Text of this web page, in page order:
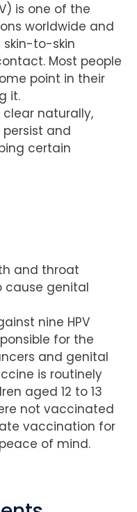
is one of the
worldwide and
to-skin
Most people
point in their
it.
clear naturally,
and
certain
and throat
cause genital
nine HPV
for the
and genital
is routinely
aged 12 to 13
not vaccinated
vaccination for
of mind.